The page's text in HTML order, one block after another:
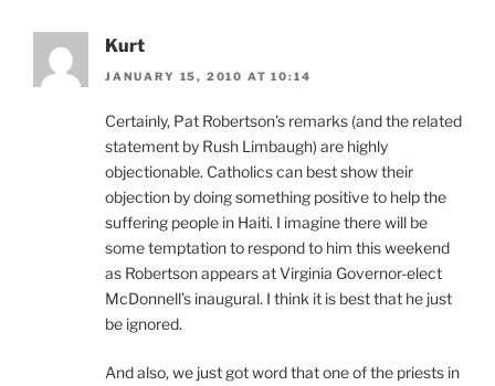
Kurt
JANUARY 15, 2010 AT 10:14
Certainly, Pat Robertson’s remarks (and the related
statement by Rush Limbaugh) are highly
objectionable. Catholics can best show their
objection by doing something positive to help the
suffering people in Haiti. I imagine there will be
some temptation to respond to him this weekend
as Robertson appears at Virginia Governor-elect
McDonnell’s inaugural. I think it is best that he just
be ignored.
And also, we just got word that one of the priests in